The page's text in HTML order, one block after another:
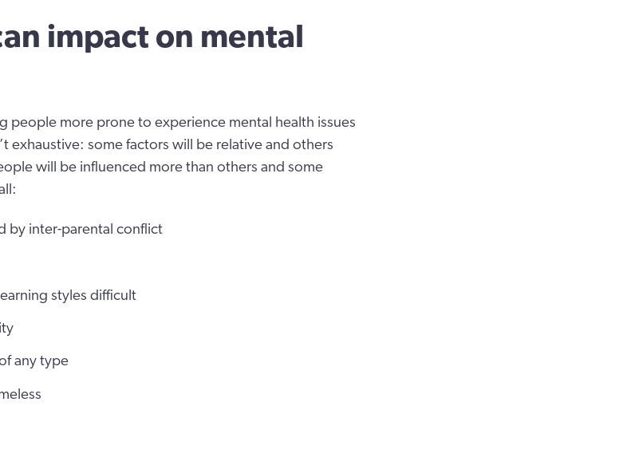
impact on mental
people more prone to experience mental health issues
exhaustive: some factors will be relative and others
will be influenced more than others and some
by inter-parental conflict
styles difficult
any type